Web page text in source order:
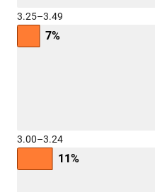
3.25–3.49
7%
3.00–3.24
11%